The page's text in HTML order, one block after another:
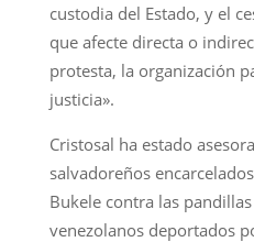
custodia del Estado, y el
que afecte directa o
protesta, la organización
justicia».
Cristosal ha estado
salvadoreños
Bukele contra las
venezolanos deportados